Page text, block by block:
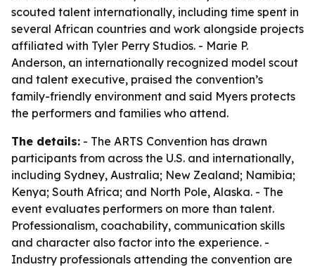
scouted talent internationally, including time spent in
several African countries and work alongside projects
affiliated with Tyler Perry Studios. - Marie P.
Anderson, an internationally recognized model scout
and talent executive, praised the convention’s
family-friendly environment and said Myers protects
the performers and families who attend.
The details: - The ARTS Convention has drawn
participants from across the U.S. and internationally,
including Sydney, Australia; New Zealand; Namibia;
Kenya; South Africa; and North Pole, Alaska. - The
event evaluates performers on more than talent.
Professionalism, coachability, communication skills
and character also factor into the experience. -
Industry professionals attending the convention are